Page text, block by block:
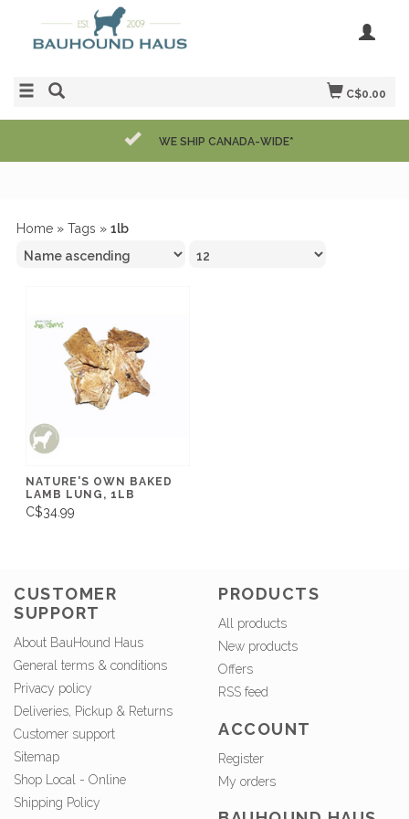
C$0.00
WE SHIP CANADA-WIDE*
Home » Tags » 1lb
NATURE'S OWN BAKED
LAMB LUNG, 1LB
C$34.99
CUSTOMER
SUPPORT
About BauHound Haus
General terms & conditions
Privacy policy
Deliveries, Pickup & Returns
Customer support
Sitemap
Shop Local - Online
Shipping Policy
PRODUCTS
All products
New products
Offers
RSS feed
ACCOUNT
Register
My orders